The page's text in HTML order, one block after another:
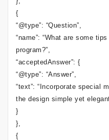
{
“@type”: “Question”,
“name”: “What are some
program?”,
“acceptedAnswer”: {
“@type”: “Answer”,
“text”: “Incorporate special
the design simple yet
}
},
{